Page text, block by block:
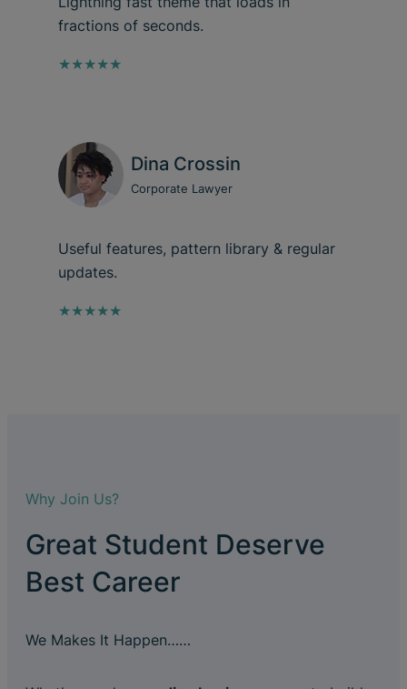
fractions of seconds.
★★★★★
Dina Crossin
Corporate Lawyer
Useful features, pattern library & regular
updates.
★★★★★
Why Join Us?
Great Student Deserve
Best Career
We Makes It Happen……